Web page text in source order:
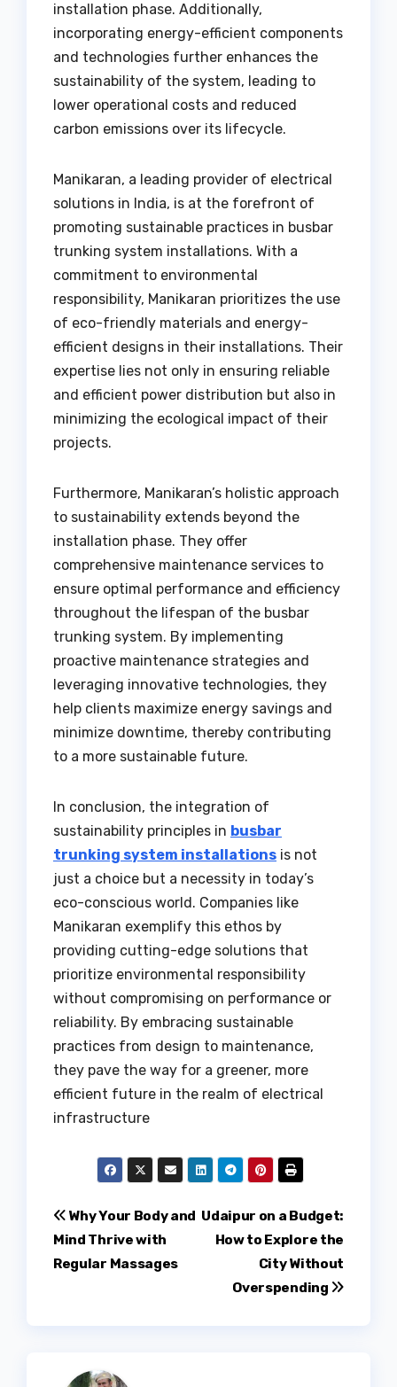
installation phase. Additionally,
incorporating energy-efficient components
and technologies further enhances the
sustainability of the system, leading to
lower operational costs and reduced
carbon emissions over its lifecycle.
Manikaran, a leading provider of electrical
solutions in India, is at the forefront of
promoting sustainable practices in busbar
trunking system installations. With a
commitment to environmental
responsibility, Manikaran prioritizes the use
of eco-friendly materials and energy-
efficient designs in their installations. Their
expertise lies not only in ensuring reliable
and efficient power distribution but also in
minimizing the ecological impact of their
projects.
Furthermore, Manikaran’s holistic approach
to sustainability extends beyond the
installation phase. They offer
comprehensive maintenance services to
ensure optimal performance and efficiency
throughout the lifespan of the busbar
trunking system. By implementing
proactive maintenance strategies and
leveraging innovative technologies, they
help clients maximize energy savings and
minimize downtime, thereby contributing
to a more sustainable future.
In conclusion, the integration of
sustainability principles in busbar
trunking system installations is not
just a choice but a necessity in today’s
eco-conscious world. Companies like
Manikaran exemplify this ethos by
providing cutting-edge solutions that
prioritize environmental responsibility
without compromising on performance or
reliability. By embracing sustainable
practices from design to maintenance,
they pave the way for a greener, more
efficient future in the realm of electrical
infrastructure
Post
navigation
Udaipur on a Budget:
How to Explore the
City Without
Overspending
Why Your Body and
Mind Thrive with
Regular Massages